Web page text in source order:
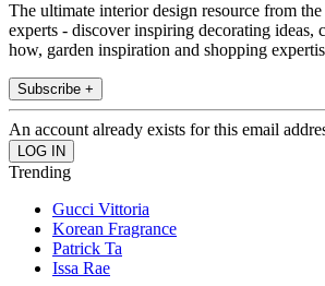
The ultimate interior design resource from
experts - discover inspiring decorating ideas,
how, garden inspiration and shopping
Subscribe +
An account already exists for this email
Trending
Gucci Vittoria
Korean Fragrance
Patrick Ta
Issa Rae